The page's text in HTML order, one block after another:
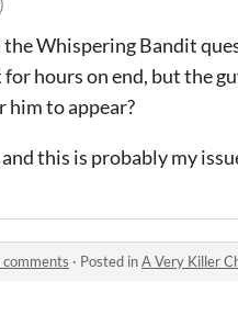
Whispering Bandit
hours on end, but the
him to appear?
this is probably my
· Posted inA Very Killer